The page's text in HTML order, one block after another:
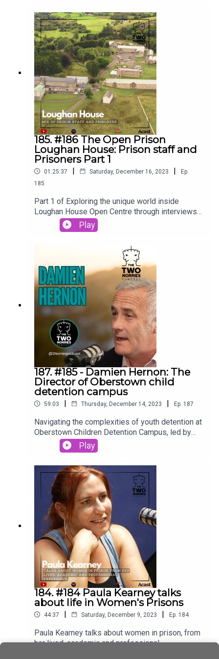
us on the Two Norries Podcast as we dive deep
into the crucial role, dedicated individuals, and the
intricate process behind parole decisions for life
sentence prisoners. 🎙️⚖️ #2norriespodcast
#TwoNorriesPodcast #ParoleBoard
#crimeandjustice #prison #realstories
185. #186 The Open Prison
Loughan House: Prison staff and
Prisoners Part 1
01:25:37 | Saturday, December 16, 2023 |
Ep.
185
Part 1 of Exploring the unique world inside
Loughan House Open Centre through interviews
with three resilient inmates and dedicated staff
to bring you an exclusive peek into the realities of
Blacklion, County Cavan. #LoughanHouse
#OpenPrison #2Norriespodcast
Play
187. #185 - Damien Hernon: The
Director of Oberstown child
detention campus
59:03 | Thursday, December 14, 2023 | Ep. 187
Navigating the complexities of youth detention at
Oberstown Children Detention Campus, led by
Director Damien Hernon.Oberstown Children
Detention Campus (Oberstown) is a national
environment for young people remanded in
custody or sentenced by the Courts for a period
of detention
Play
184. #184 Paula Kearney talks
about life in Women's Prisons
44:37 | Saturday, December 9, 2023 | Ep. 184
Paula Kearney talks about women in prison, from
her lived, academic and professional